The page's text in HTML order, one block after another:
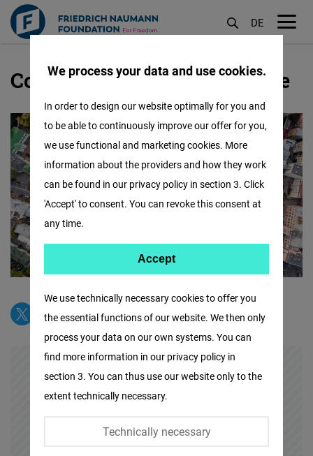
Skip
main
content
DE
Contact our Office in Ukraine
We process your data and use cookies.
We use technically necessary cookies to offer you
the essential functions of our website. We then only
process your data on our own systems. You can
find more information in our privacy policy in
section 3. You can thus use our website only to the
extent technically necessary.
Technically necessary
In order to design our website optimally for you and
to be able to continuously improve our offer for you,
we use functional and marketing cookies. More
information about the providers and how they work
can be found in our privacy policy in section 3. Click
'Accept' to consent. You can revoke this consent at
any time.
Facebook
Embed
Twitter
Embed
Accept Accept